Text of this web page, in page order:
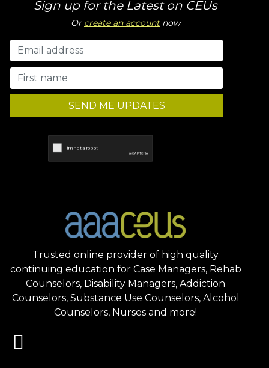
Sign up for the Latest on CEUs
Or create an accountnow
SEND ME UPDATES
Trusted online provider of high quality
continuing education for Case Managers, Rehab
Counselors, Disability Managers, Addiction
Counselors, Substance Use Counselors, Alcohol
Counselors, Nurses and more!